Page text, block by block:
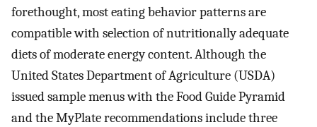
forethought, most eating behavior patterns are
compatible with selection of nutritionally adequate
diets of moderate energy content. Although the
United States Department of Agriculture (USDA)
issued sample menus with the Food Guide Pyramid
and the MyPlate recommendations include three